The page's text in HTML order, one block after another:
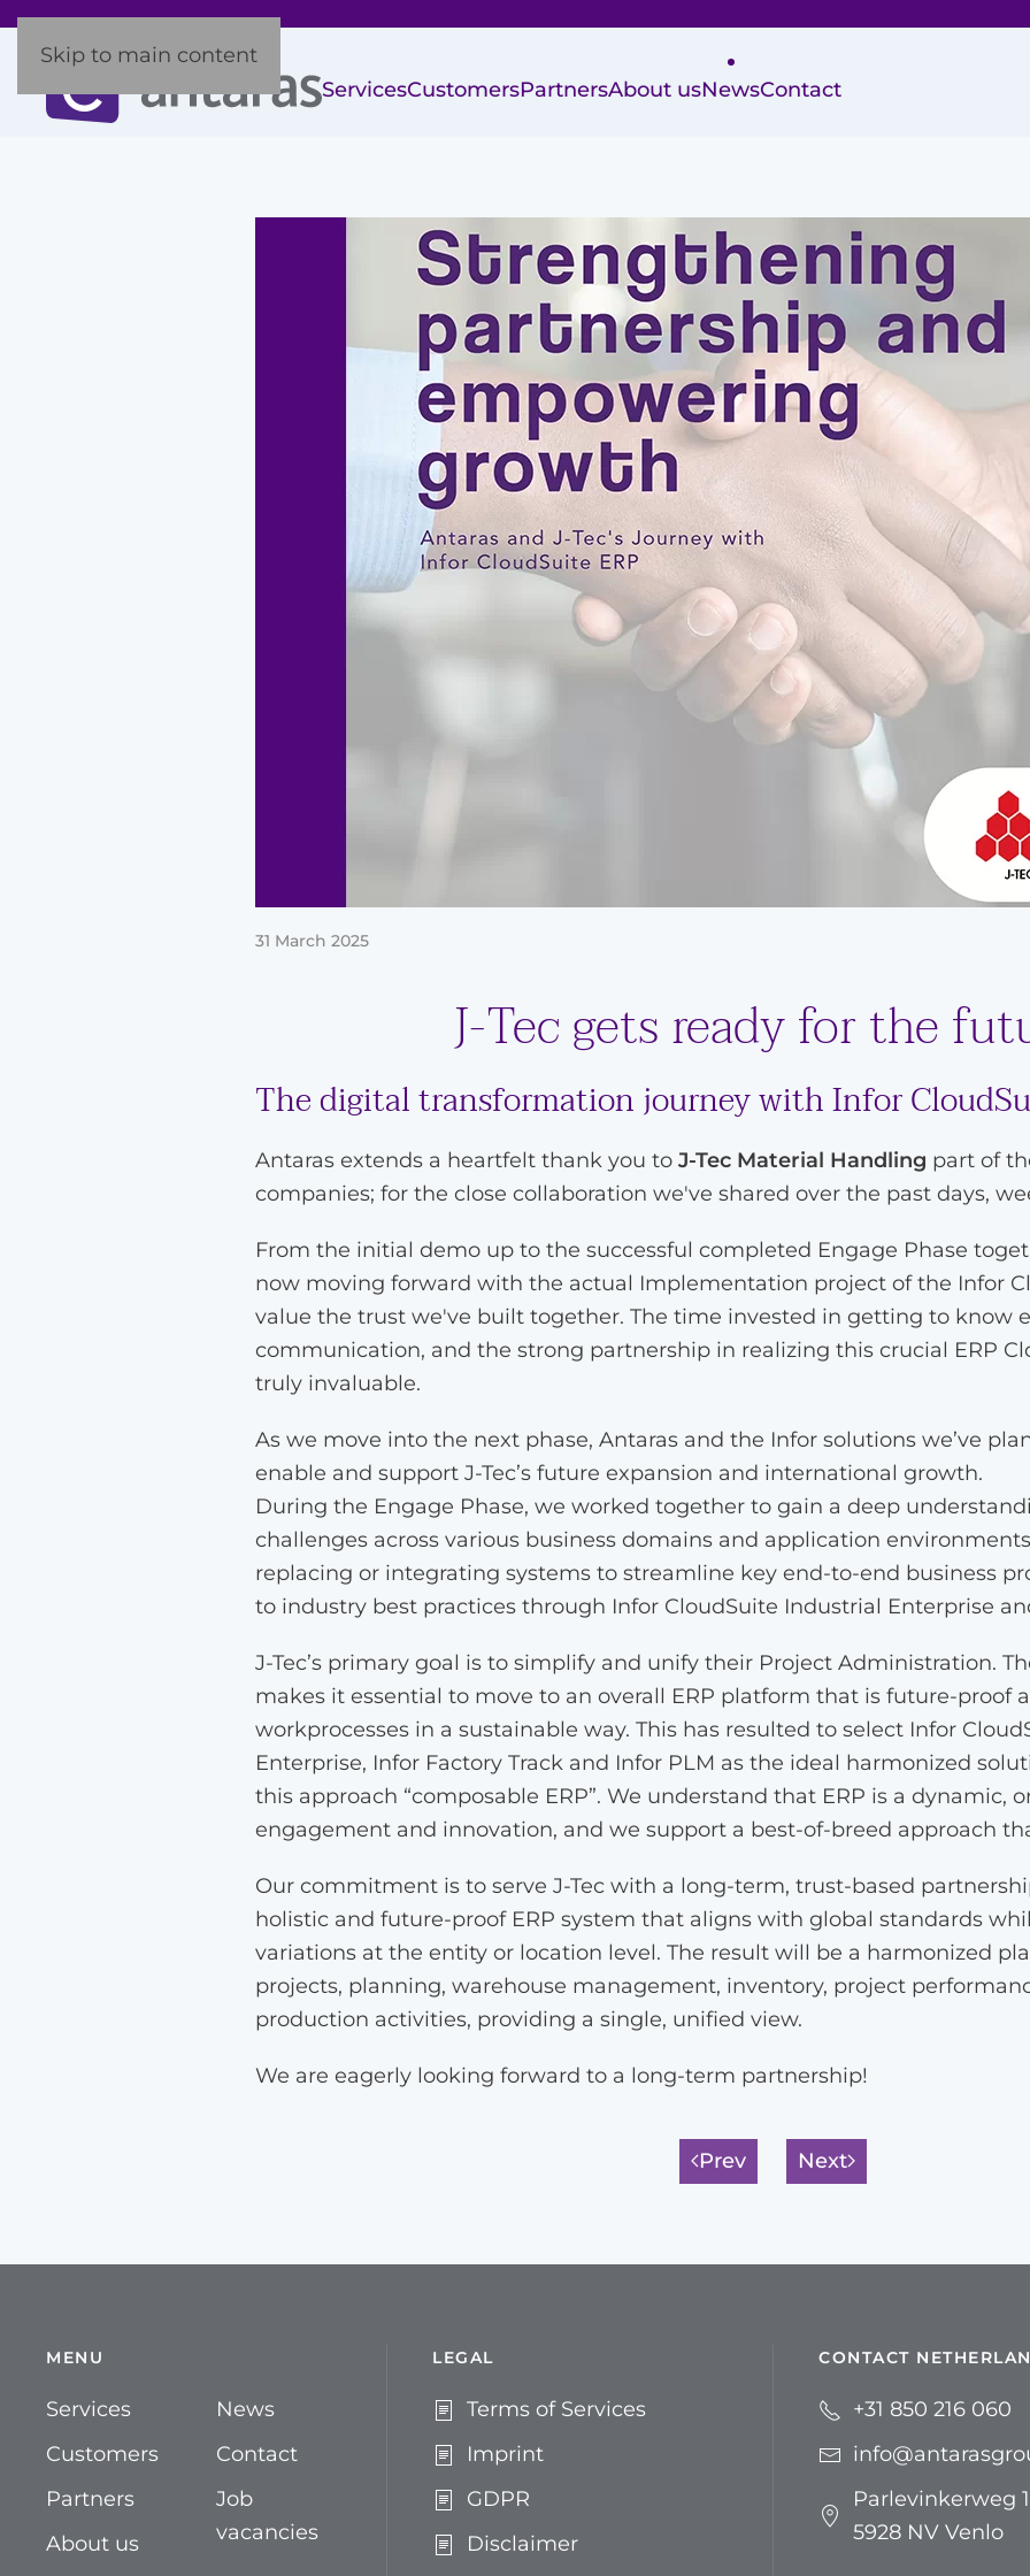
Skip to main content
ServicesCustomersPartnersAbout usNewsContact
31 March 2025
J-Tec gets ready for the
The digital transformation journey with Infor
Antaras extends a heartfelt thank you to J-Tec Material Handling part of
companies; for the close collaboration we've shared over the past days,
From the initial demo up to the successful completed Engage Phase
now moving forward with the actual Implementation project of the Infor
value the trust we've built together. The time invested in getting to know
communication, and the strong partnership in realizing this crucial ERP
truly invaluable.
As we move into the next phase, Antaras and the Infor solutions we’ve
enable and support J-Tec’s future expansion and international growth.
During the Engage Phase, we worked together to gain a deep
challenges across various business domains and application
replacing or integrating systems to streamline key end-to-end business
to industry best practices through Infor CloudSuite Industrial Enterprise
J-Tec’s primary goal is to simplify and unify their Project Administration.
makes it essential to move to an overall ERP platform that is future-proof
workprocesses in a sustainable way. This has resulted to select Infor
Enterprise, Infor Factory Track and Infor PLM as the ideal harmonized
this approach “composable ERP”. We understand that ERP is a dynamic,
engagement and innovation, and we support a best-of-breed approach
Our commitment is to serve J-Tec with a long-term, trust-based
holistic and future-proof ERP system that aligns with global standards
variations at the entity or location level. The result will be a harmonized
projects, planning, warehouse management, inventory, project
production activities, providing a single, unified view.
We are eagerly looking forward to a long-term partnership!
Prev Next
MENU
Services
Customers
Partners
About us
News
Contact
Job
vacancies
LEGAL
Terms of Services
Imprint
GDPR
Disclaimer
CONTACT
+31 850 216 060
Parlevinkerweg 1
5928 NV Venlo